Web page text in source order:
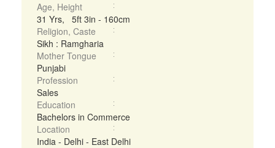
Age, Height
31 Yrs, 5ft 3in - 160cm
Religion, Caste
Sikh : Ramgharia
Mother Tongue
Punjabi
Profession
Sales
Education
Bachelors in Commerce
Location
India - Delhi - East Delhi